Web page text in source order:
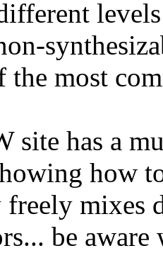
the most
site has a
how
mixes
be